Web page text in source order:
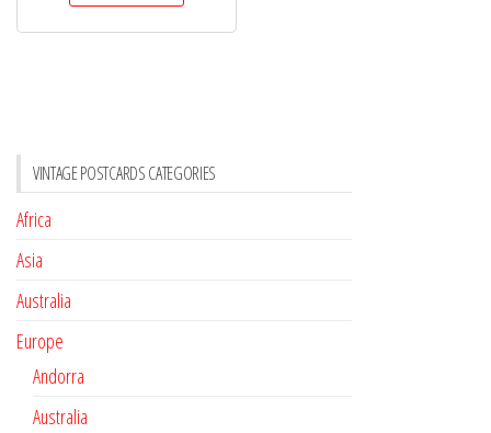
VINTAGE POSTCARDS CATEGORIES
Africa
Asia
Australia
Europe
Andorra
Australia